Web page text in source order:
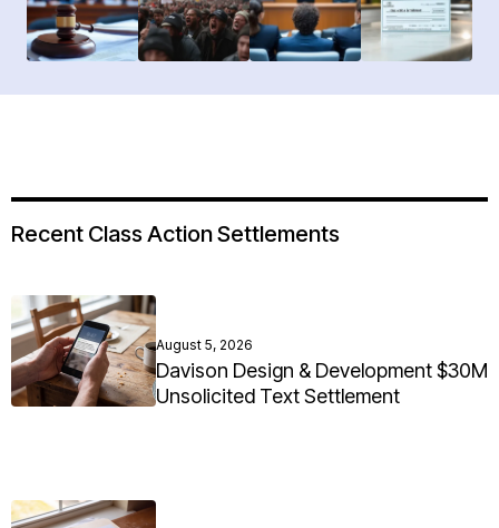
Recent Class Action Settlements
August 5, 2026
Davison Design & Development $30M
Unsolicited Text Settlement